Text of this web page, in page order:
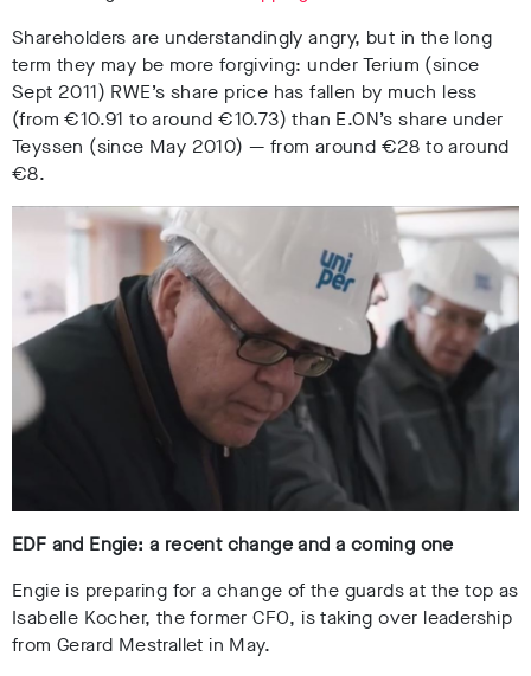
Shareholders are understandingly angry, but in the long
term they may be more forgiving: under Terium (since
Sept 2011) RWE’s share price has fallen by much less
(from€10.91 to around€10.73) than E.ON’s share under
Teyssen (since May 2010) — from around €28 to around
€8.
EDF and Engie: a recent change and a coming one
Engie is preparing for a change of the guards at the top as
Isabelle Kocher, the former CFO, is taking over leadership
from Gerard Mestrallet in May.